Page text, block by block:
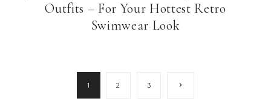
Outfits – For Your Hottest Retro
Swimwear Look
1 2 3
Next